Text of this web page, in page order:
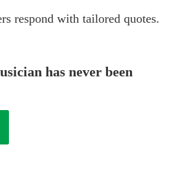
respond with tailored quotes.
has never been